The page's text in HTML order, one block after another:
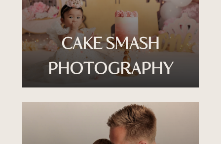
CAKE SMASH
PHOTOGRAPHY